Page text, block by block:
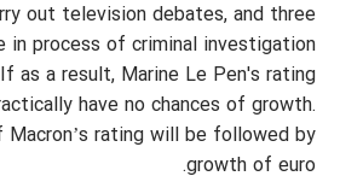
out television debates, and three
in process of criminal investigation
as a result, Marine Le Pen's rating
have no chances of growth.
rating will be followed by
growth of euro.